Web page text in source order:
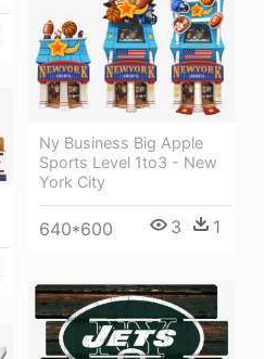
Ny Business Big Apple
Sports Level 1to3 - New
York City
640*600 3 1